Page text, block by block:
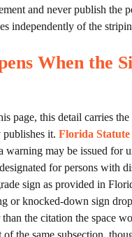
and never publish the
independently of the
When the
page, this detail carries
publishes it. Florida Statute
warning may be issued for
for persons with
sign as provided in
or knocked-down sign
the citation the space